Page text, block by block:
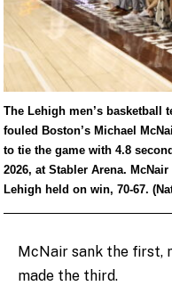
The Lehigh men’s basketball
fouled Boston’s Michael
to tie the game with 4.8
2026, at Stabler Arena.
Lehigh held on win, 70-67.
McNair sank the first,
made the third.